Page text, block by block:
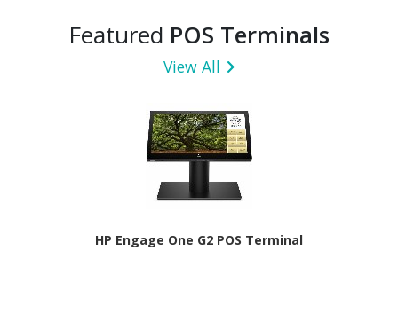
Featured POS Terminals
View All
HP Engage One G2 POS Terminal